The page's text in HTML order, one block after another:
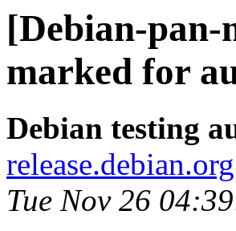
[Debian-
marked for
Debian testing
release.debian.org
Tue Nov 26